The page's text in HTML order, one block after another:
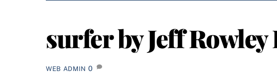
surfer by Jeff
WEB ADMIN 0